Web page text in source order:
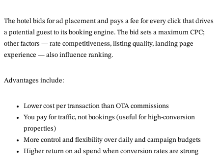
The hotel bids for ad placement and pays a fee for every click that drives
a potential guest to its booking engine. The bid sets a maximum CPC;
other factors — rate competitiveness, listing quality, landing page
experience — also influence ranking.
Advantages include:
Lower cost per transaction than OTA commissions
You pay for traffic, not bookings (useful for high-conversion
properties)
More control and flexibility over daily and campaign budgets
Higher return on ad spend when conversion rates are strong